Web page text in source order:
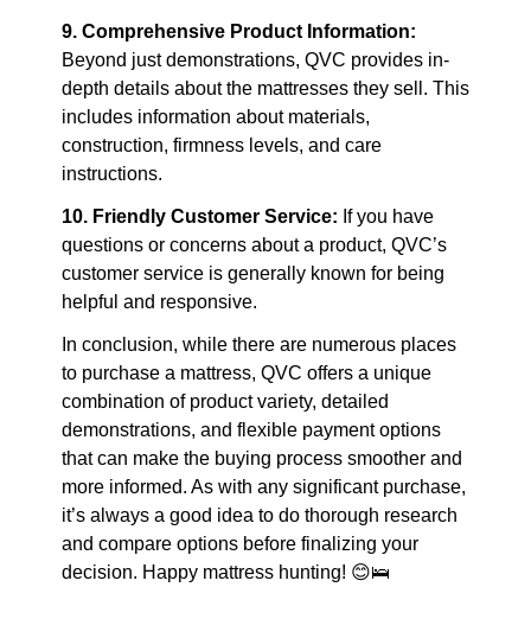
9. Comprehensive Product Information:
Beyond just demonstrations, QVC provides in-
depth details about the mattresses they sell. This
includes information about materials,
construction, firmness levels, and care
instructions.
10. Friendly Customer Service: If you have
questions or concerns about a product, QVC’s
customer service is generally known for being
helpful and responsive.
In conclusion, while there are numerous places
to purchase a mattress, QVC offers a unique
combination of product variety, detailed
demonstrations, and flexible payment options
that can make the buying process smoother and
more informed. As with any significant purchase,
it’s always a good idea to do thorough research
and compare options before finalizing your
decision. Happy mattress hunting! 😊🛌